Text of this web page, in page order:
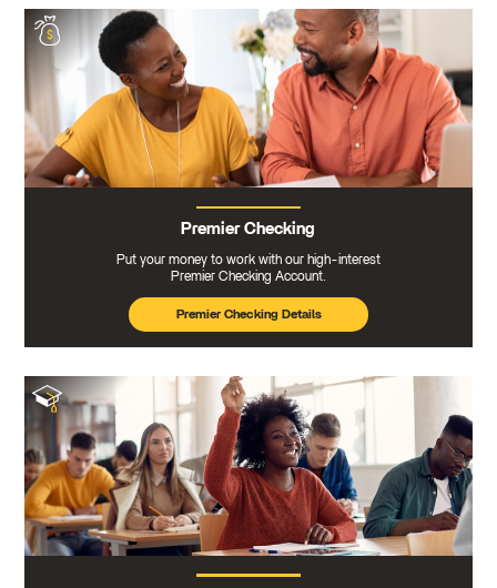
Premier Checking
Put your money to work with our high-interest
Premier Checking Account.
Premier Checking Details